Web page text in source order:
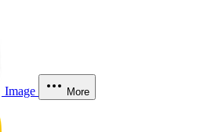
Image More